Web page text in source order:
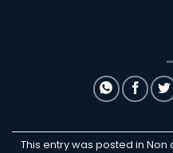
This entry was posted in Non